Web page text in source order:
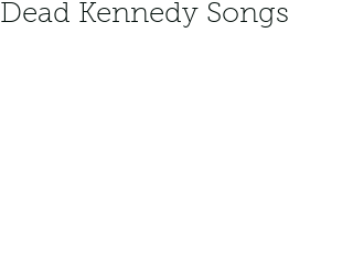
Dead Kennedy Songs